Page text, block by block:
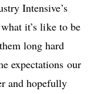
Intensive’s
it’s like to be
long hard
expectations our
and hopefully